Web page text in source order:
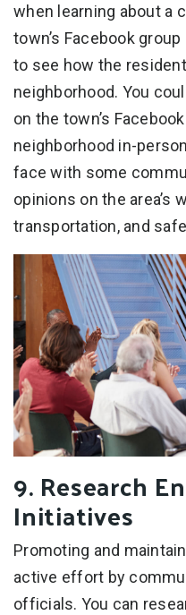
when learning about a
town’s Facebook
to see how the
neighborhood. You
on the town’s
neighborhood in-
face with some
opinions on the area’s
transportation, and
9. Research
Initiatives
Promoting and
active effort by
officials. You can